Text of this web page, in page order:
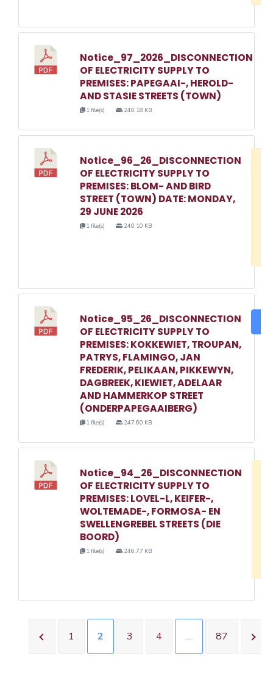
Notice_97_2026_DISCONNECTION
OF ELECTRICITY SUPPLY TO
PREMISES: PAPEGAAI-, HEROLD-
AND STASIE STREETS (TOWN)
1 file(s) 240.18 KB
Notice_96_26_DISCONNECTION
OF ELECTRICITY SUPPLY TO
PREMISES: BLOM- AND BIRD
STREET (TOWN) DATE: MONDAY,
29 JUNE 2026
1 file(s) 240.10 KB
Notice_95_26_DISCONNECTION
OF ELECTRICITY SUPPLY TO
PREMISES: KOKKEWIET, TROUPAN,
PATRYS, FLAMINGO, JAN
FREDERIK, PELIKAAN, PIKKEWYN,
DAGBREEK, KIEWIET, ADELAAR
AND HAMMERKOP STREET
(ONDERPAPEGAAIBERG)
1 file(s) 247.60 KB
Notice_94_26_DISCONNECTION
OF ELECTRICITY SUPPLY TO
PREMISES: LOVEL-L, KEIFER-,
WOLTEMADE-, FORMOSA- EN
SWELLENGREBEL STREETS (DIE
BOORD)
1 file(s) 246.77 KB
1 2 3 4 … 87